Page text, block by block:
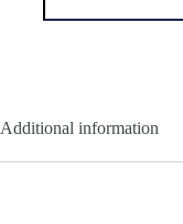
Additional information